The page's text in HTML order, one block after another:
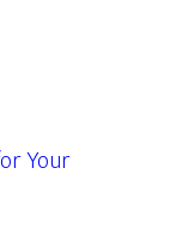
Your